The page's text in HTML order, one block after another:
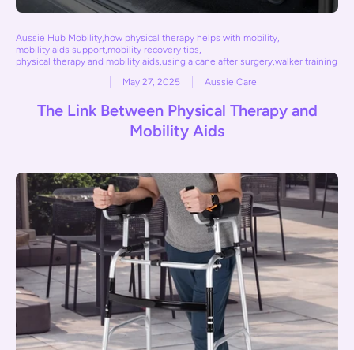
Aussie Hub Mobility,how physical therapy helps with mobility,
mobility aids support,mobility recovery tips,
physical therapy and mobility aids,using a cane after surgery,walker training
May 27, 2025
Aussie Care
The Link Between Physical Therapy and
Mobility Aids